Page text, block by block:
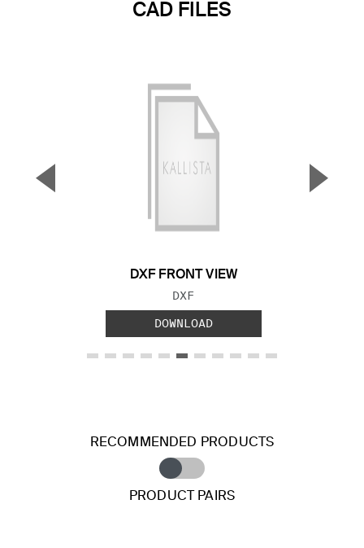
CAD FILES
DXF FRONT VIEW
FILE TYPE:
DXF
DOWNLOAD
▼ ▲
RECOMMENDED PRODUCTS
PRODUCT PAIRS